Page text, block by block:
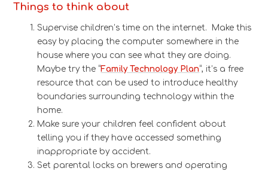
Things to think about
Supervise children’s time on the internet. Make this
easy by placing the computer somewhere in the
house where you can see what they are doing.
Maybe try the “Family Technology Plan“, it’s a free
resource that can be used to introduce healthy
boundaries surrounding technology within the
home.
Make sure your children feel confident about
telling you if they have accessed something
inappropriate by accident.
Set parental locks on brewers and operating